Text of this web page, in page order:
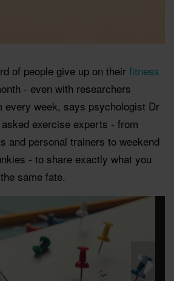
of people give up on theirfitness
- even with researchers
every week, says psychologist Dr
exercise experts - from
and personal trainers to weekend
- to share exactly what you
same fate.